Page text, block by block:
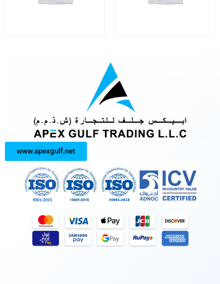
www.apexgulf.net